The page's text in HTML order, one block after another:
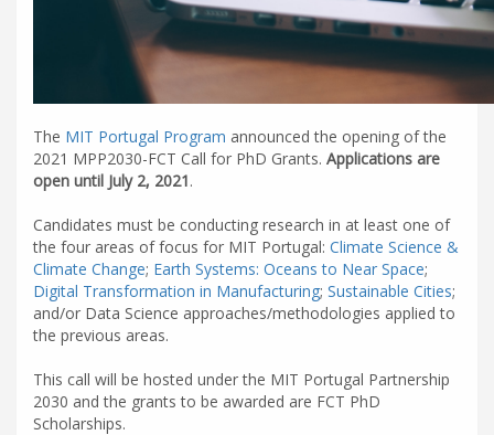
The MIT Portugal Program announced the opening of the
2021 MPP2030-FCT Call for PhD Grants. Applications are
open until July 2, 2021.
Candidates must be conducting research in at least one of
the four areas of focus for MIT Portugal: Climate Science &
Climate Change; Earth Systems: Oceans to Near Space;
Digital Transformation in Manufacturing; Sustainable Cities;
and/or Data Science approaches/methodologies applied to
the previous areas.
This call will be hosted under the MIT Portugal Partnership
2030 and the grants to be awarded are FCT PhD
Scholarships.